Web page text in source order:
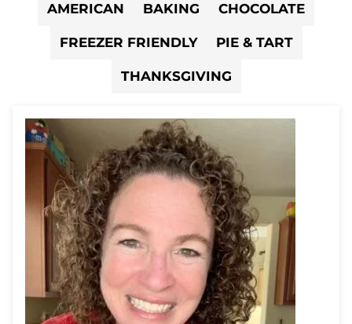
AMERICAN BAKING CHOCOLATE
FREEZER FRIENDLY PIE & TART
THANKSGIVING